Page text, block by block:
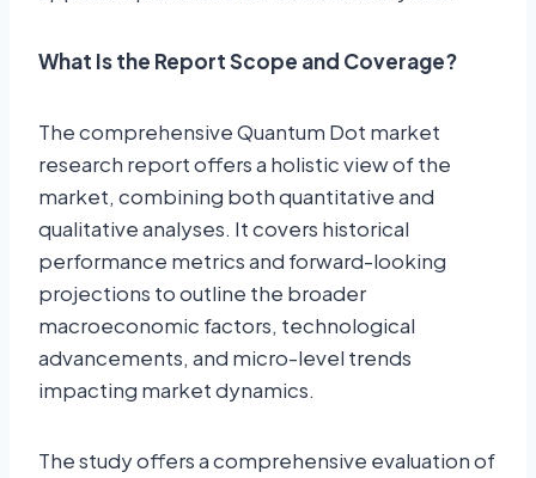
What Is the Report Scope and Coverage?
The comprehensive Quantum Dot market
research report offers a holistic view of the
market, combining both quantitative and
qualitative analyses. It covers historical
performance metrics and forward-looking
projections to outline the broader
macroeconomic factors, technological
advancements, and micro-level trends
impacting market dynamics.
The study offers a comprehensive evaluation of